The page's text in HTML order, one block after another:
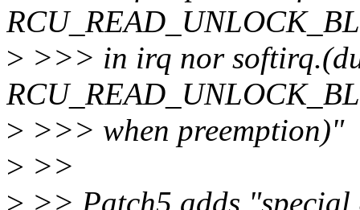
> >>> in irq nor
> >>> when preemption)"
> >>
> >> Patch5 adds